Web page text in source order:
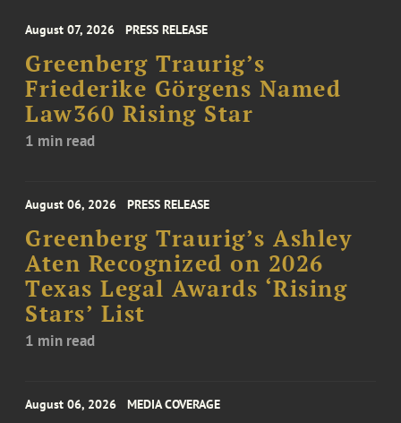
August 07, 2026 PRESS RELEASE
Greenberg Traurig’s
Friederike Görgens Named
Law360 Rising Star
1 min read
August 06, 2026 PRESS RELEASE
Greenberg Traurig’s Ashley
Aten Recognized on 2026
Texas Legal Awards ‘Rising
Stars’ List
1 min read
August 06, 2026 MEDIA COVERAGE